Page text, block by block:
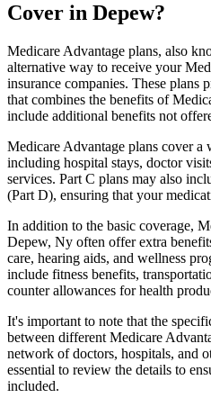
Cover in Depew?
Medicare Advantage plans, also
alternative way to receive your
insurance companies. These plans
that combines the benefits of
include additional benefits not
Medicare Advantage plans cover a
including hospital stays, doctor
services. Part C plans may also
(Part D), ensuring that your
In addition to the basic coverage,
Depew, Ny often offer extra
care, hearing aids, and wellness
include fitness benefits,
counter allowances for health
It's important to note that the
between different Medicare
network of doctors, hospitals, and
essential to review the details to
included.